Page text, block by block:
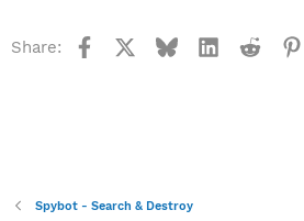
Share: Facebook BlueskyLinkedInReddit
Spybot - Search & Destroy